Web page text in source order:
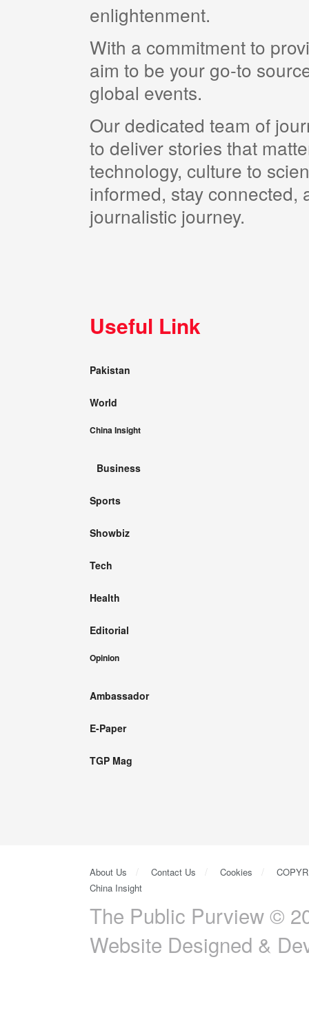
enlightenment.
With a commitment to
aim to be your go-to
global events.
Our dedicated team of
to deliver stories that
technology, culture to
informed, stay connected,
journalistic journey.
Useful Link
Pakistan
World
China Insight
Business
Sports
Showbiz
Tech
Health
Editorial
Opinion
Ambassador
E-Paper
TGP Mag
About Us Contact Us Cookies
China Insight
The Public Purview ©
Website Designed &